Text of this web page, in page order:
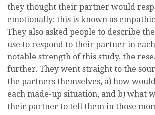
they thought their partner would
emotionally; this is known as
They also asked people to describe
use to respond to their partner in
notable strength of this study, the
further. They went straight to the
the partners themselves, a) how
each made-up situation, and b) what
their partner to tell them in those